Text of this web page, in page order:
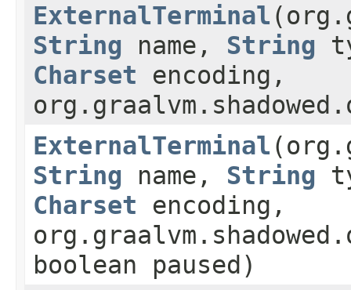
ExternalTerminal
String name, String
Charset encoding,
ExternalTerminal
String name, String
Charset encoding,
boolean paused)